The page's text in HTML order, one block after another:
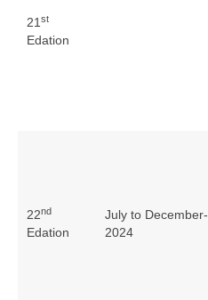
21 st
Edation
22nd
Edation
July to December-
2024